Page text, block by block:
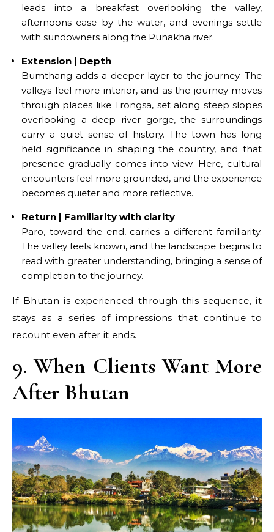
leads into a breakfast overlooking the valley,
afternoons ease by the water, and evenings settle
with sundowners along the Punakha river.
Extension | Depth
Bumthang adds a deeper layer to the journey. The
valleys feel more interior, and as the journey moves
through places like Trongsa, set along steep slopes
overlooking a deep river gorge, the surroundings
carry a quiet sense of history. The town has long
held significance in shaping the country, and that
presence gradually comes into view. Here, cultural
encounters feel more grounded, and the experience
becomes quieter and more reflective.
Return | Familiarity with clarity
Paro, toward the end, carries a different familiarity.
The valley feels known, and the landscape begins to
read with greater understanding, bringing a sense of
completion to the journey.
If Bhutan is experienced through this sequence, it
stays as a series of impressions that continue to
recount even after it ends.
9. When Clients Want More
After Bhutan